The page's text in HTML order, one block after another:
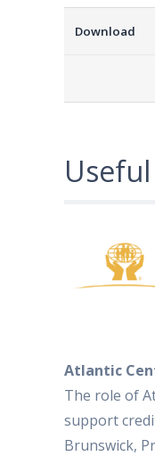
Download
Atlantic
The role of
support
Brunswick,